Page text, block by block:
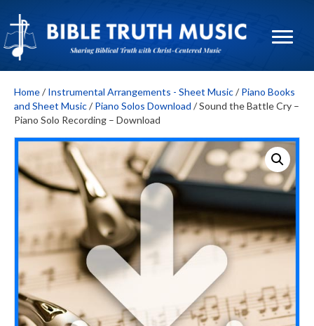
Home/ Instrumental Arrangements - Sheet Music/ Piano Books
and Sheet Music/ Piano Solos Download / Sound the Battle Cry –
Piano Solo Recording – Download